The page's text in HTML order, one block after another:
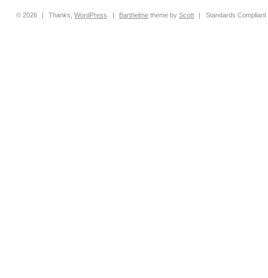
© 2026 | Thanks,WordPress | Barthelme theme byScott | Standards Compliant